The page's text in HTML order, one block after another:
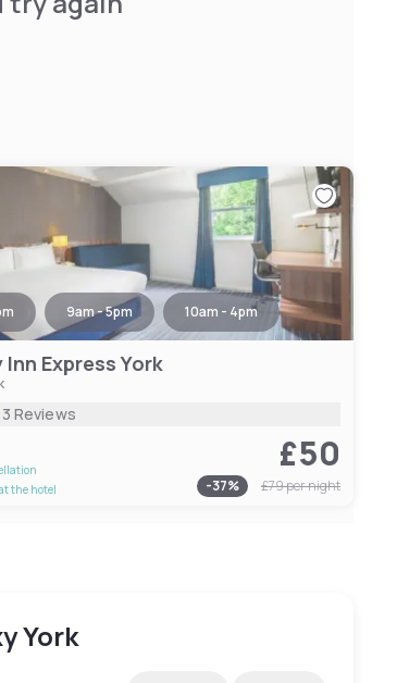
9am - 5pm 10am - 4pm
Express York
Reviews
the hotel
£50
-37% £79per night
York